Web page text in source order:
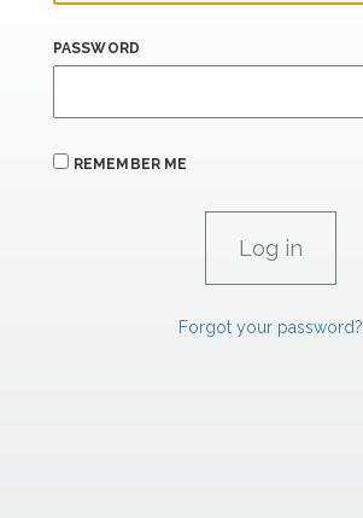
PASSWORD
REMEMBER ME
Forgot your password?